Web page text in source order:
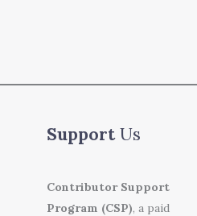
SupportUs
Contributor Support
Program (CSP), a paid